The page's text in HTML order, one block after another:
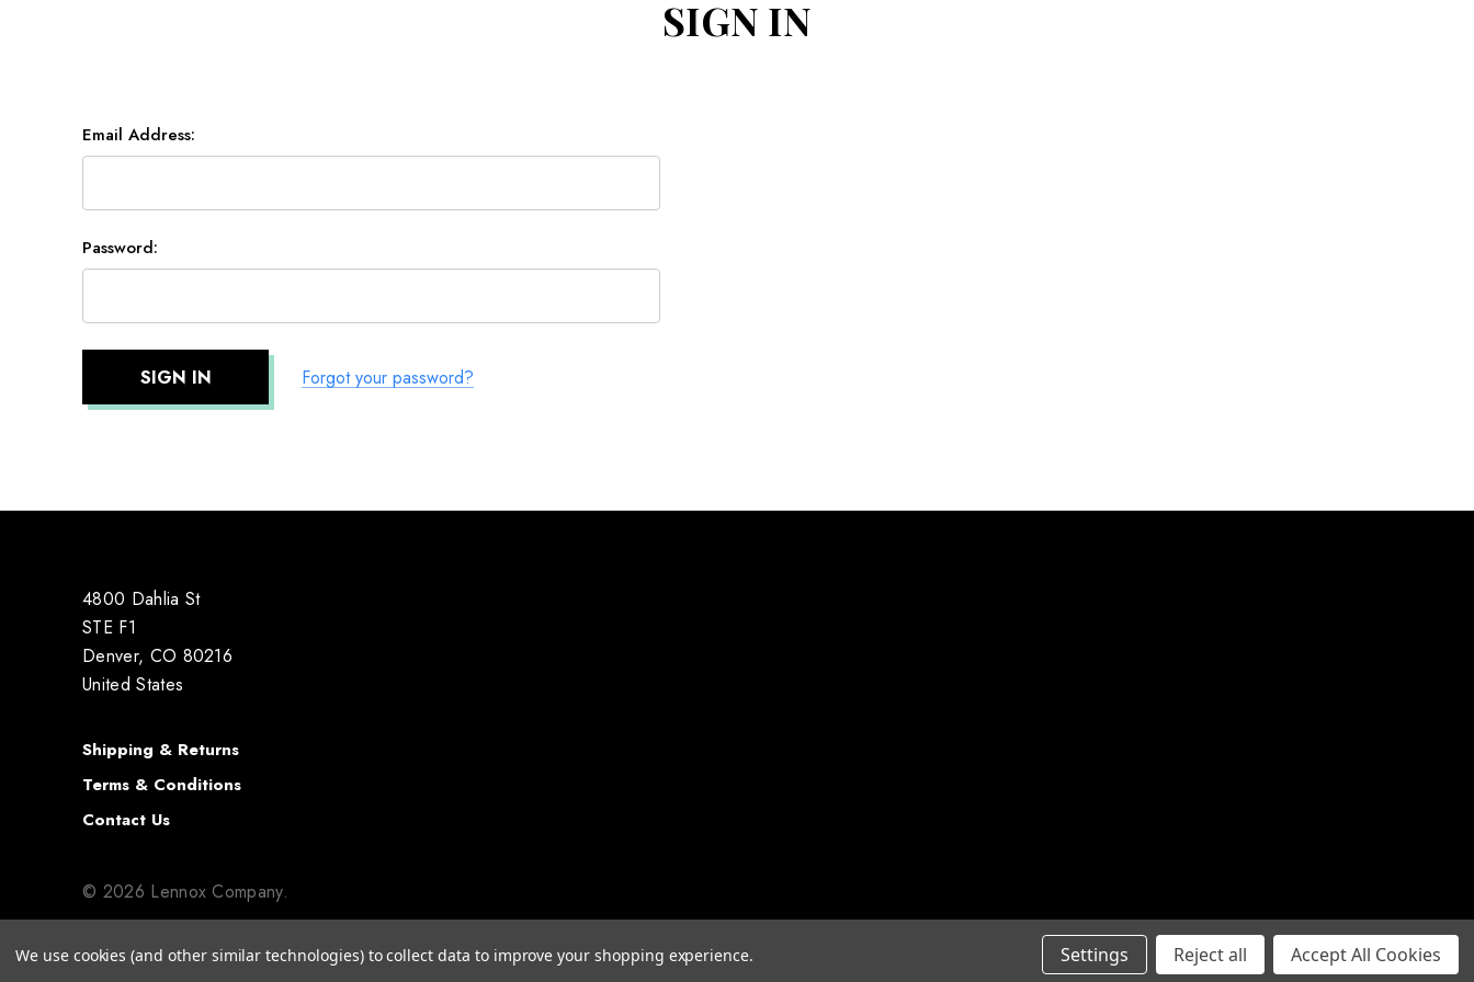
SIGN IN
Email Address:
Password:
Forgot your password?
4800 Dahlia St
STE F1
Denver, CO 80216
United States
Shipping & Returns
Terms & Conditions
Contact Us
© 2026 Lennox Company.
We use cookies (and other similar technologies) to collect data to improve your shopping experience. Settings Reject all Accept All Cookies